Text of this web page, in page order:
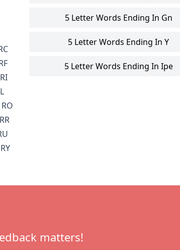
5 Letter Words Ending In Gn
5 Letter Words Ending In Y
5 Letter Words Ending In Ipe
matters!